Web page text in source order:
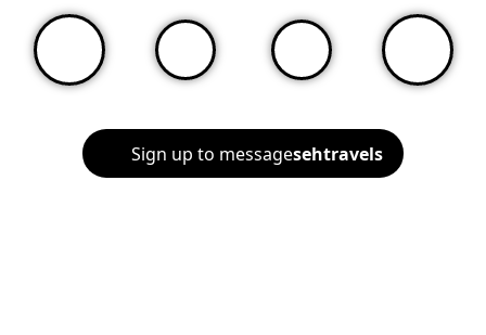
Sign up to messagesehtravels